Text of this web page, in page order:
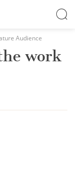
Audience
work